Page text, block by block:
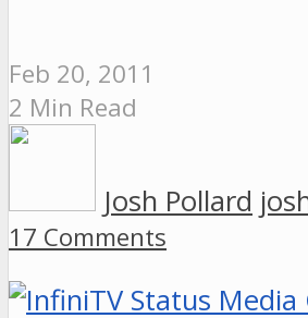
Feb 20, 2011
2 Min Read
Josh Pollard
17 Comments